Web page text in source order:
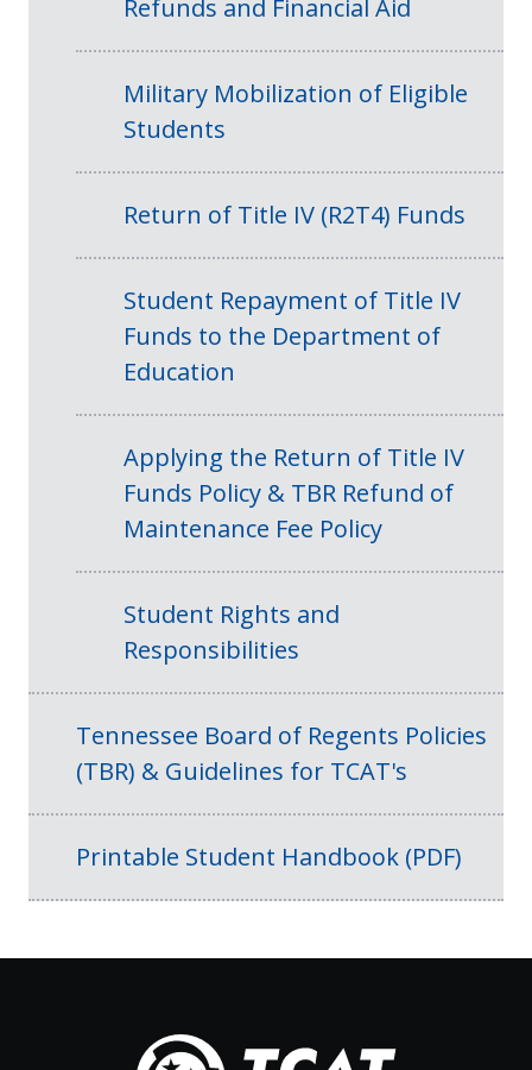
Refunds and Financial Aid
Military Mobilization of Eligible
Students
Return of Title IV (R2T4) Funds
Student Repayment of Title IV
Funds to the Department of
Education
Applying the Return of Title IV
Funds Policy & TBR Refund of
Maintenance Fee Policy
Student Rights and
Responsibilities
Tennessee Board of Regents Policies
(TBR) & Guidelines for TCAT's
Printable Student Handbook (PDF)